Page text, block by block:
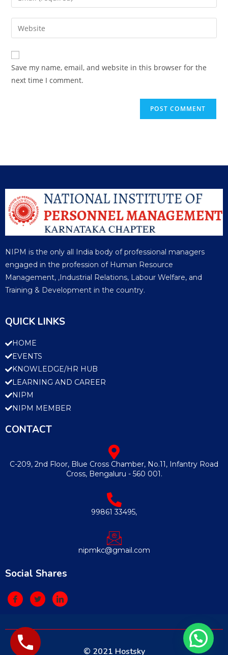
Save my name, email, and website in this browser for the
next time I comment.
NIPM is the only all India body of professional managers
engaged in the profession of Human Resource
Management, ,Industrial Relations, Labour Welfare, and
Training & Development in the country.
QUICK LINKS
HOME
EVENTS
KNOWLEDGE/HR HUB
LEARNING AND CAREER
NIPM
NIPM MEMBER
CONTACT
C-209, 2nd Floor, Blue Cross Chamber, No.11, Infantry Road
Cross, Bengaluru - 560 001.
99861 33495,
nipmkc@gmail.com
Social Shares
© 2021 Hostsky